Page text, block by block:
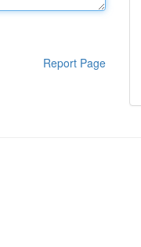
Report Page